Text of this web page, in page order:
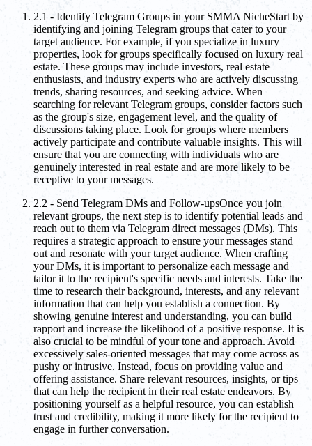
2.1 - Identify Telegram Groups in your SMMA NicheStart by
identifying and joining Telegram groups that cater to your
target audience. For example, if you specialize in luxury
properties, look for groups specifically focused on luxury real
estate. These groups may include investors, real estate
enthusiasts, and industry experts who are actively discussing
trends, sharing resources, and seeking advice. When
searching for relevant Telegram groups, consider factors such
as the group's size, engagement level, and the quality of
discussions taking place. Look for groups where members
actively participate and contribute valuable insights. This will
ensure that you are connecting with individuals who are
genuinely interested in real estate and are more likely to be
receptive to your messages.
2.2 - Send Telegram DMs and Follow-upsOnce you join
relevant groups, the next step is to identify potential leads and
reach out to them via Telegram direct messages (DMs). This
requires a strategic approach to ensure your messages stand
out and resonate with your target audience. When crafting
your DMs, it is important to personalize each message and
tailor it to the recipient's specific needs and interests. Take the
time to research their background, interests, and any relevant
information that can help you establish a connection. By
showing genuine interest and understanding, you can build
rapport and increase the likelihood of a positive response. It is
also crucial to be mindful of your tone and approach. Avoid
excessively sales-oriented messages that may come across as
pushy or intrusive. Instead, focus on providing value and
offering assistance. Share relevant resources, insights, or tips
that can help the recipient in their real estate endeavors. By
positioning yourself as a helpful resource, you can establish
trust and credibility, making it more likely for the recipient to
engage in further conversation.